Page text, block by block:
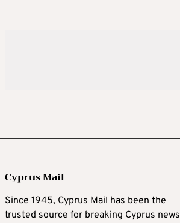
Cyprus Mail
Since 1945, Cyprus Mail has been the
trusted source for breaking Cyprus news